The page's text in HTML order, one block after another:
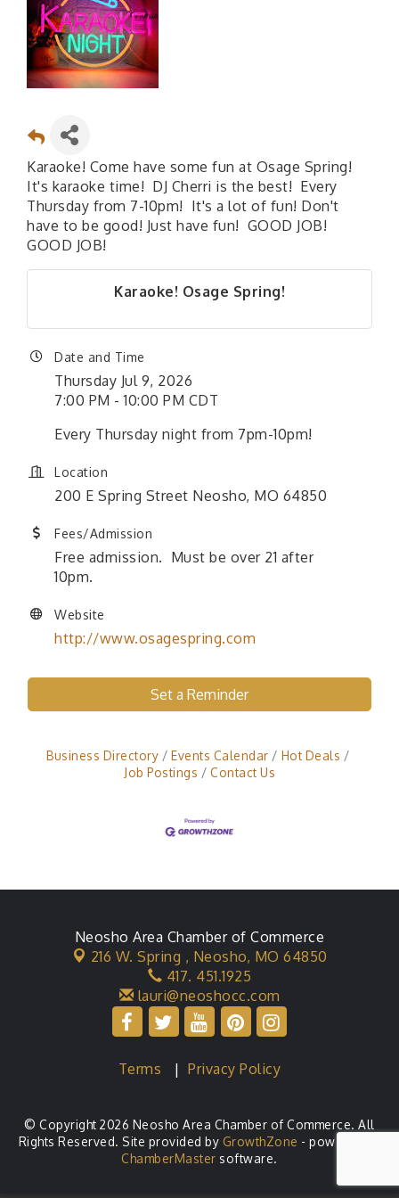
Karaoke! Come have some fun at Osage Spring!
It's karaoke time! DJ Cherri is the best! Every
Thursday from 7-10pm! It's a lot of fun! Don't
have to be good! Just have fun! GOOD JOB!
GOOD JOB!
Karaoke! Osage Spring!
Date and Time
Thursday Jul 9, 2026
7:00 PM - 10:00 PM CDT
Every Thursday night from 7pm-10pm!
Location
200 E Spring Street Neosho, MO 64850
Fees/Admission
Free admission. Must be over 21 after
10pm.
Website
http://www.osagespring.com
Set a Reminder
Business Directory Events Calendar
Hot Deals
Job Postings
Contact Us
Neosho Area Chamber of Commerce
216 W. Spring , Neosho, MO 64850
417. 451.1925
lauri@neoshocc.com
Terms |Privacy Policy
© Copyright 2026 Neosho Area Chamber of Commerce. All
Rights Reserved. Site provided by GrowthZone - powered by
ChamberMaster software.